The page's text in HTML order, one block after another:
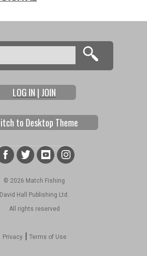
LOG IN | JOIN
to Desktop Theme
© 2026 Match Fishing
David Hall Publishing Ltd.
All rights reserved
Privacy| Terms of Use